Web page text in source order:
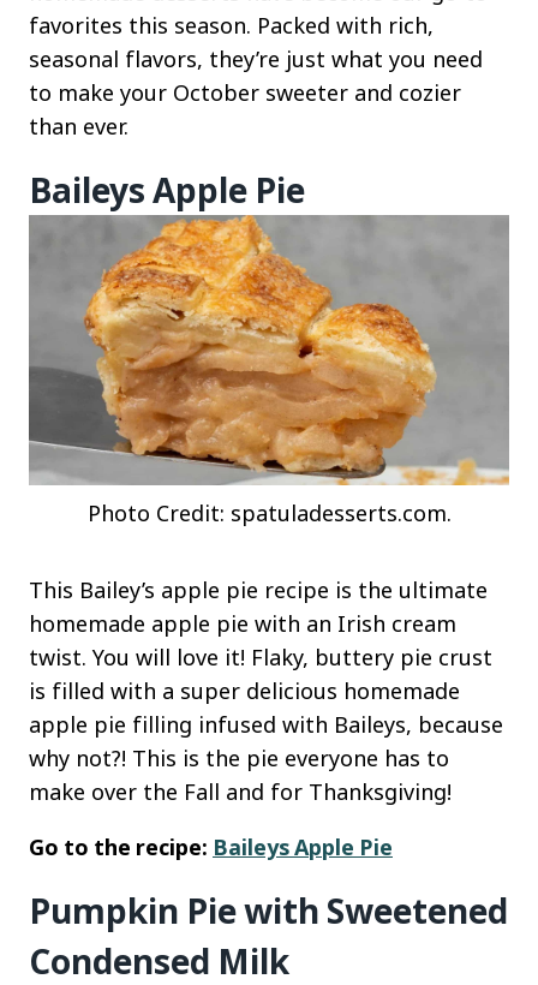
favorites this season. Packed with rich,
seasonal flavors, they’re just what you need
to make your October sweeter and cozier
than ever.
Baileys Apple Pie
Photo Credit: spatuladesserts.com.
This Bailey’s apple pie recipe is the ultimate
homemade apple pie with an Irish cream
twist. You will love it! Flaky, buttery pie crust
is filled with a super delicious homemade
apple pie filling infused with Baileys, because
why not?! This is the pie everyone has to
make over the Fall and for Thanksgiving!
Go to the recipe: Baileys Apple Pie
Pumpkin Pie with Sweetened
Condensed Milk